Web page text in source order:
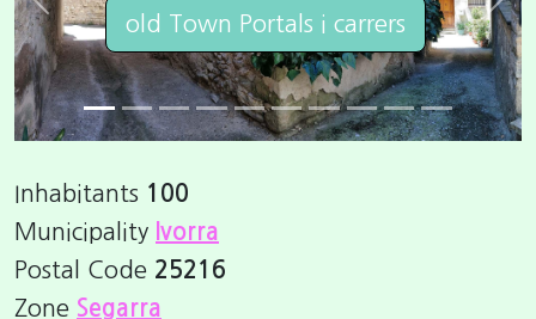
old Town Portals i carrers
Previous Next
Inhabitants 100
Municipality Ivorra
Postal Code 25216
Zone Segarra